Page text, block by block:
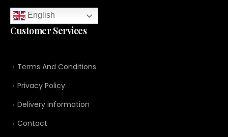
English
Customer Services
Terms And Conditions
Privacy Policy
Delivery information
Contact